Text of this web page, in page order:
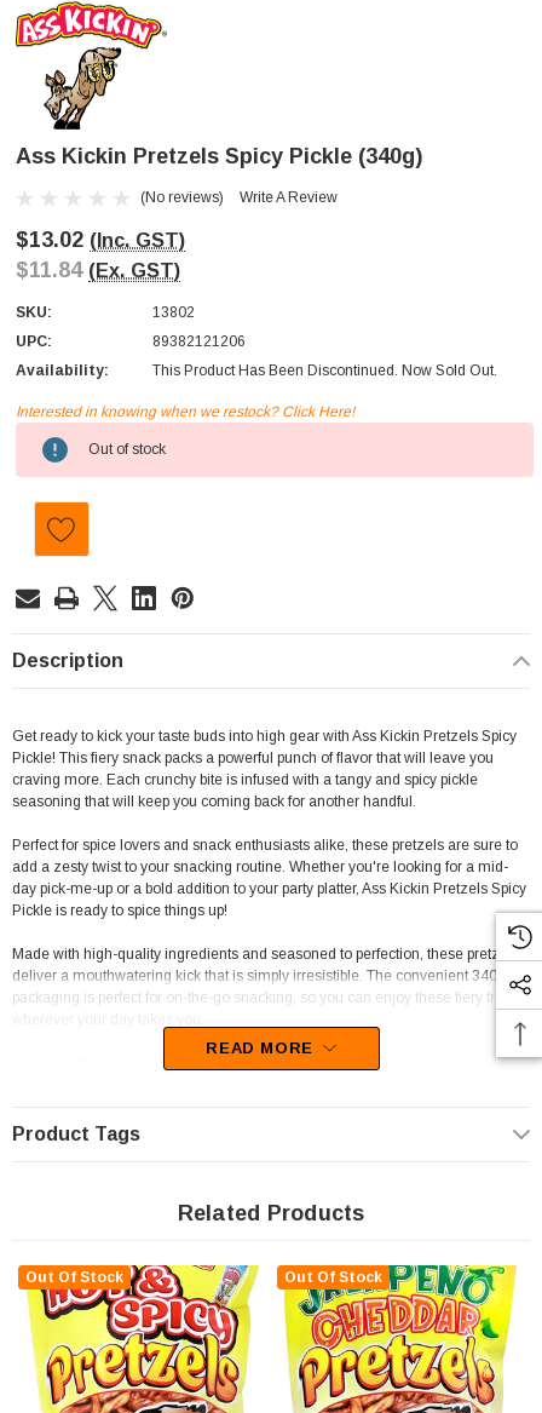
Ass Kickin Pretzels Spicy Pickle (340g)
(No reviews) Write A Review
$13.02 (Inc. GST)
$11.84 (Ex. GST)
SKU:
13802
UPC:
89382121206
Availability:
This Product Has Been Discontinued. Now Sold Out.
Current
Stock:
Interested in knowing when we restock? Click Here!
Out of stock
Description
Get ready to kick your taste buds into high gear with Ass Kickin Pretzels Spicy
Pickle! This fiery snack packs a powerful punch of flavor that will leave you
craving more. Each crunchy bite is infused with a tangy and spicy pickle
seasoning that will keep you coming back for another handful.
Perfect for spice lovers and snack enthusiasts alike, these pretzels are sure to
add a zesty twist to your snacking routine. Whether you're looking for a mid-
day pick-me-up or a bold addition to your party platter, Ass Kickin Pretzels Spicy
Pickle is ready to spice things up!
Made with high-quality ingredients and seasoned to perfection, these pretzels
deliver a mouthwatering kick that is simply irresistible. The convenient 340g
packaging is perfect for on-the-go snacking, so you can enjoy these fiery treats
So why settle for boring snacks when you can turn up the heat with Ass Kickin
have your taste buds begging for more. Get your hands on a bag today and get
ready to kick snack time up a notch!
READ MORE
Product Tags
Related Products
Out Of Stock Out Of Stock